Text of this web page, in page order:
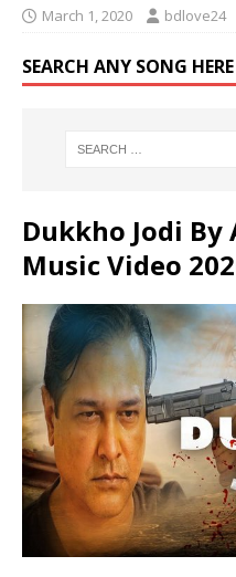
March 1, 2020 bdlove24
SEARCH ANY SONG HERE
Dukkho Jodi
Music Video